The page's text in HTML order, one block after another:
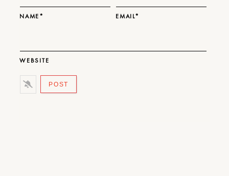
NAME* EMAIL*
WEBSITE